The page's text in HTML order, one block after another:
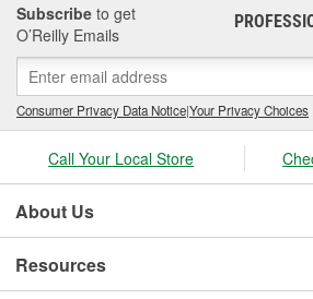
Subscribe to get
O’Reilly Emails
Consumer Privacy Data Notice|Your Privacy Choices
Call Your Local Store
About Us
Resources